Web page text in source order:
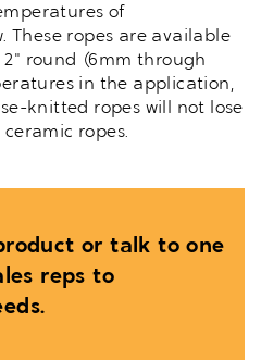
of
These ropes are available
round (6mm through
in the application,
knitted ropes will not lose
ropes.
or talk to one
reps to